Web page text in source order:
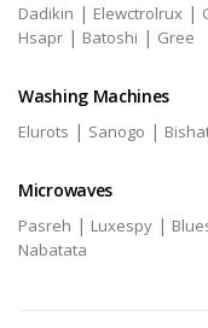
Dadikin | Elewctrolrux |
Hsapr | Batoshi | Gree
Washing Machines
Elurots | Sanogo |
Microwaves
Pasreh | Luxespy |
Nabatata